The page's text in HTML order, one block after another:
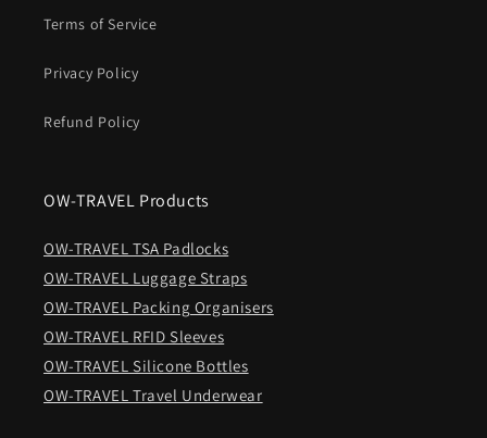
Terms of Service
Privacy Policy
Refund Policy
OW-TRAVEL Products
OW-TRAVEL TSA Padlocks
OW-TRAVEL Luggage Straps
OW-TRAVEL Packing Organisers
OW-TRAVEL RFID Sleeves
OW-TRAVEL Silicone Bottles
OW-TRAVEL Travel Underwear